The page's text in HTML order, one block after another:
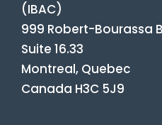
(IBAC)
999 Robert-Bourassa
Suite 16.33
Montreal, Quebec
Canada H3C 5J9